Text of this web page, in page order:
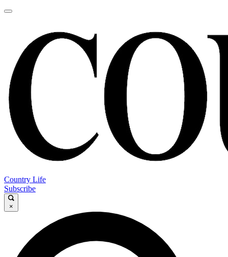
Country Life
Subscribe
×